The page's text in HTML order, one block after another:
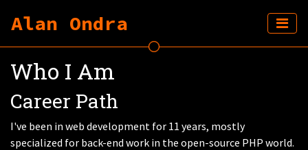
Alan Ondra
Who I Am
Career Path
I've been in web development for 11 years, mostly
specialized for back-end work in the open-source PHP world.